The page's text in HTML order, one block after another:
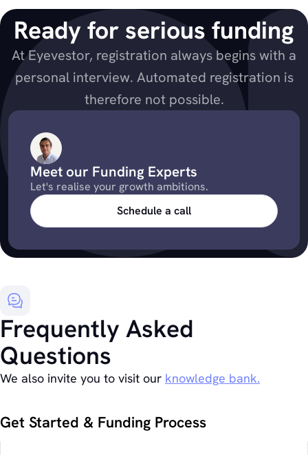
Ready for serious funding
At Eyevestor, registration always begins with a
personal interview. Automated registration is
therefore not possible.
Meet our Funding Experts
Let's realise your growth ambitions.
Schedule a call
Frequently Asked
Questions
We also invite you to visit our knowledge bank.
Get Started & Funding Process